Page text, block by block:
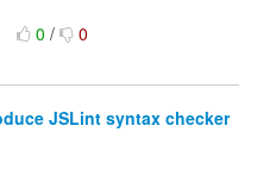
0/ 0
JSLint syntax checker